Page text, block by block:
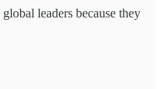
leaders because they